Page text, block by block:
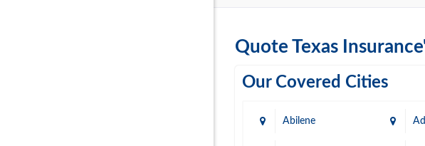
Quote Texas
Our Covered Cities
Abilene